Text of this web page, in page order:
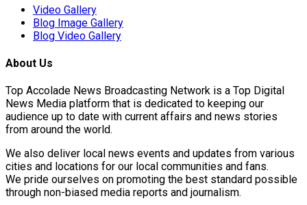
Video Gallery
Blog Image Gallery
Blog Video Gallery
About Us
Top Accolade News Broadcasting Network is a Top Digital
News Media platform that is dedicated to keeping our
audience up to date with current affairs and news stories
from around the world.
We also deliver local news events and updates from various
cities and locations for our local communities and fans.
We pride ourselves on promoting the best standard possible
through non-biased media reports and journalism.